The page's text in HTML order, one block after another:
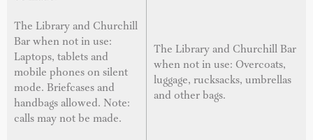
The Library and Churchill
Bar when not in use:
Laptops, tablets and
mobile phones on silent
mode. Briefcases and
handbags allowed. Note:
calls may not be made.
The Library and Churchill Bar
when not in use: Overcoats,
luggage, rucksacks, umbrellas
and other bags.